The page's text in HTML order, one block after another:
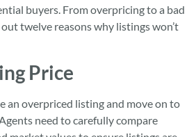
buyers. From overpricing to a bad
twelve reasons why listings won’t
Price
an overpriced listing and move on to
need to carefully compare